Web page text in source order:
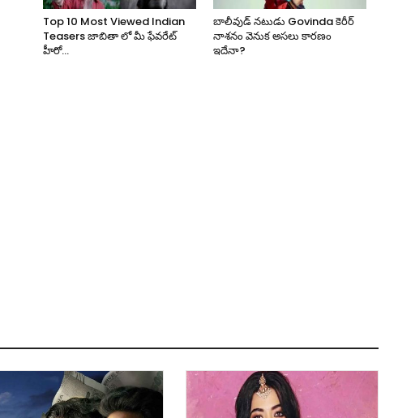
Top 10 Most Viewed Indian
Teasers జాబితా లో మీ ఫేవరేట్
హీరో...
బాలీవుడ్ నటుడు Govinda కెరీర్
నాశనం వెనుక అసలు కారణం
ఇదేనా?